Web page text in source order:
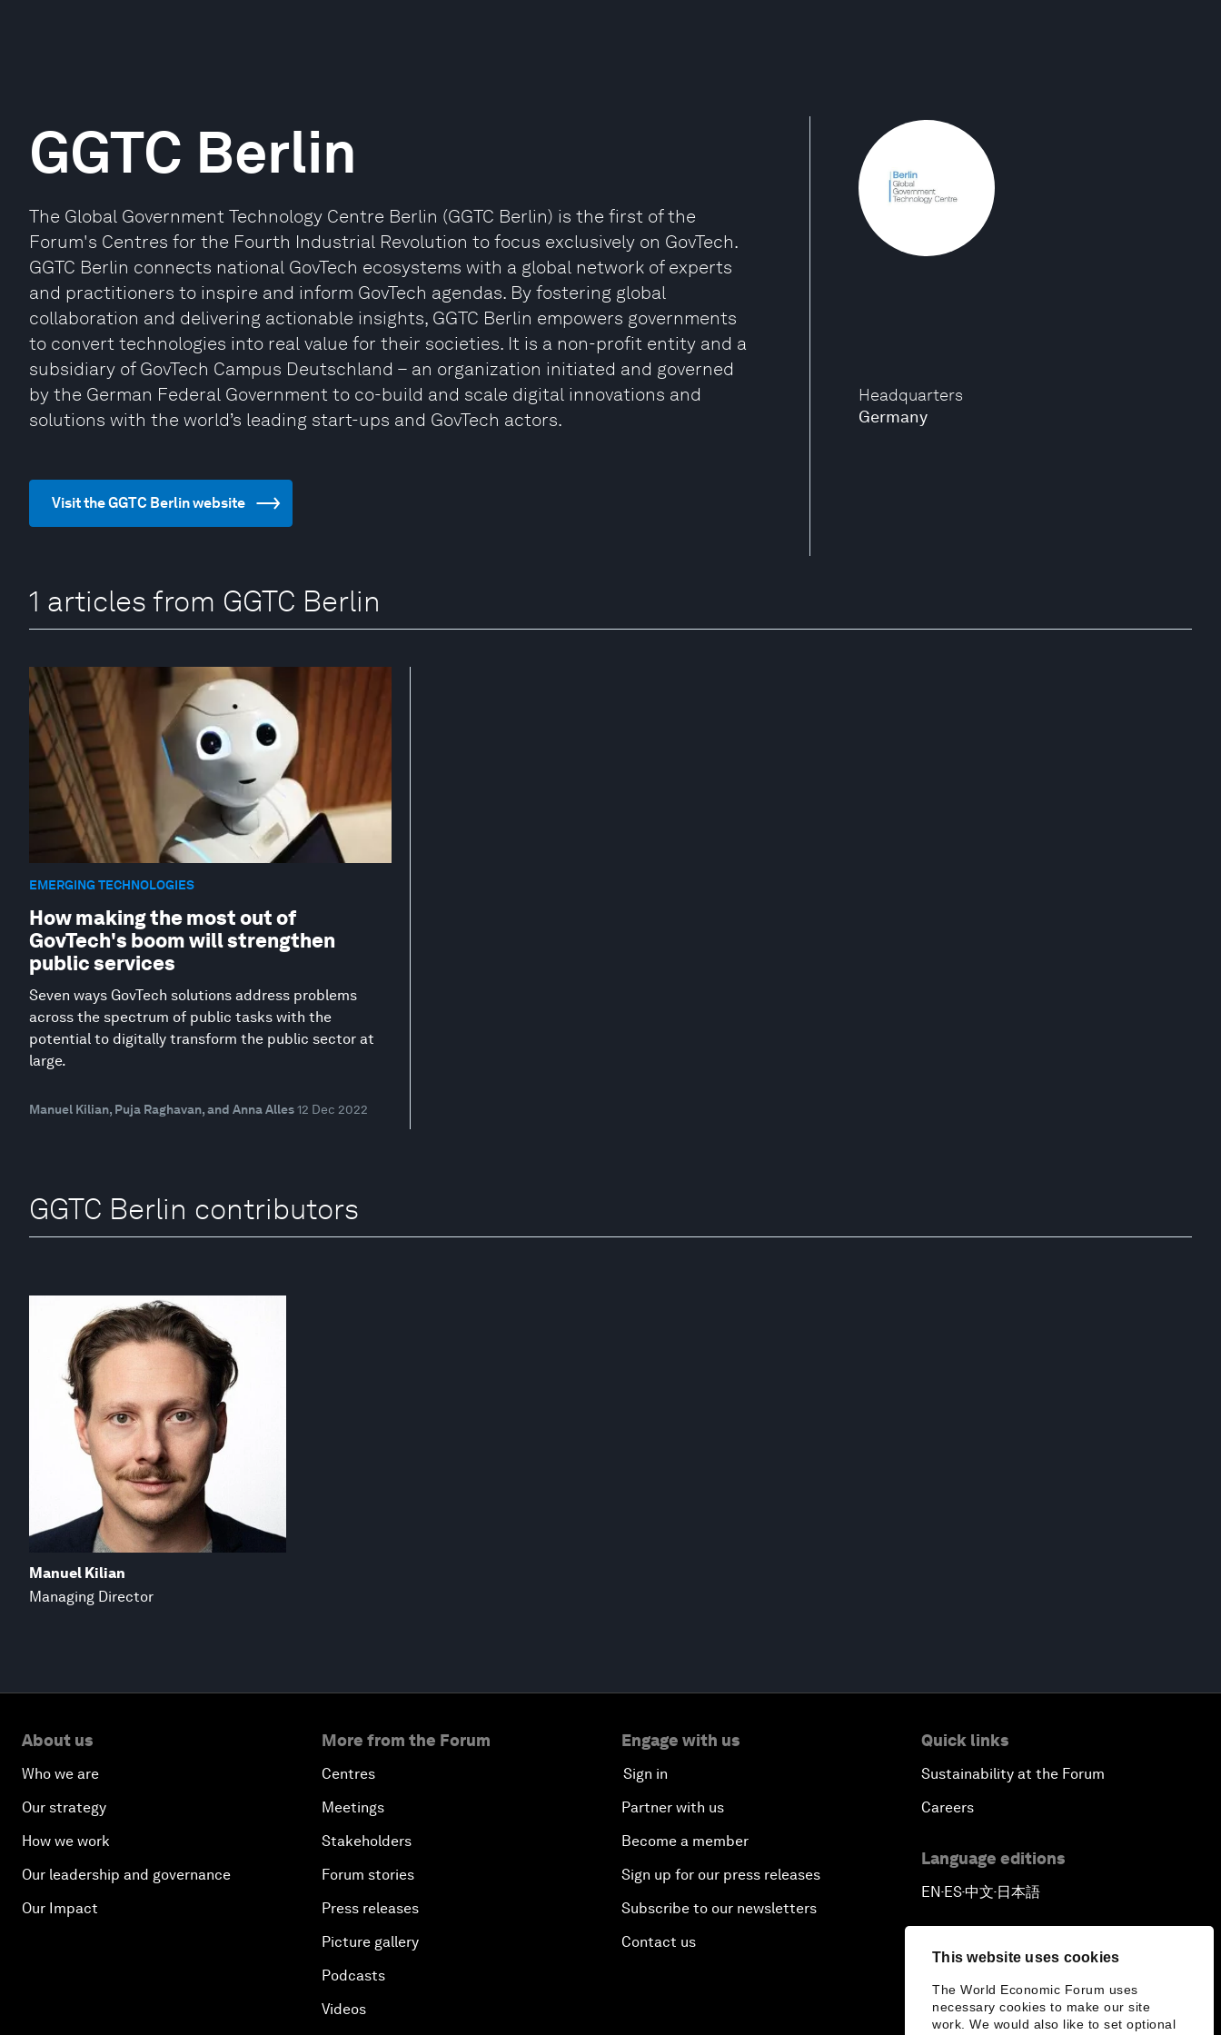
This website uses cookies
The World Economic Forum uses
necessary cookies to make our site
work. We would also like to set optional
Headquarters
Germany
GGTC Berlin
The Global Government Technology Centre Berlin (GGTC Berlin) is the first of the
Forum's Centres for the Fourth Industrial Revolution to focus exclusively on GovTech.
GGTC Berlin connects national GovTech ecosystems with a global network of experts
and practitioners to inspire and inform GovTech agendas. By fostering global
collaboration and delivering actionable insights, GGTC Berlin empowers governments
to convert technologies into real value for their societies. It is a non-profit entity and a
subsidiary of GovTech Campus Deutschland – an organization initiated and governed
by the German Federal Government to co-build and scale digital innovations and
solutions with the world’s leading start-ups and GovTech actors.
Visit the GGTC Berlin website
1 articles from GGTC Berlin
EMERGING TECHNOLOGIES
How making the most out of
GovTech's boom will strengthen
public services
Seven ways GovTech solutions address problems
across the spectrum of public tasks with the
potential to digitally transform the public sector at
large.
Manuel Kilian, Puja Raghavan, and Anna Alles12 Dec 2022
GGTC Berlin contributors
Manuel Kilian
Managing Director
About us
Who we are
Our strategy
How we work
Our leadership and governance
Our Impact
More from the Forum
Centres
Meetings
Stakeholders
Forum stories
Press releases
Picture gallery
Podcasts
Videos
Engage with us
Sign in
Partner with us
Become a member
Sign up for our press releases
Subscribe to our newsletters
Contact us
Quick links
Sustainability at the Forum
Careers
Language editions
EN▪ES▪中文▪ 日本語